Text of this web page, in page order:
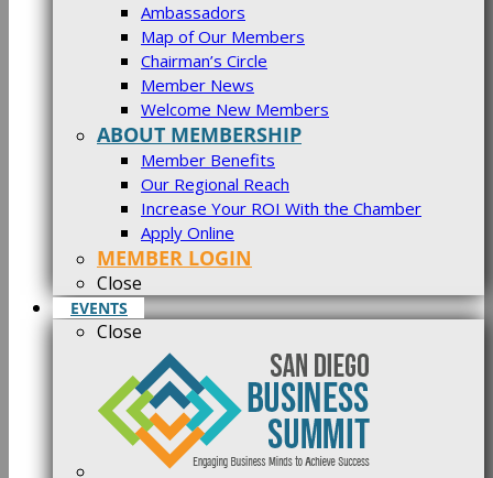
Ambassadors
Map of Our Members
Chairman’s Circle
Member News
Welcome New Members
ABOUT MEMBERSHIP
Member Benefits
Our Regional Reach
Increase Your ROI With the Chamber
Apply Online
MEMBER LOGIN
Close
EVENTS
Close